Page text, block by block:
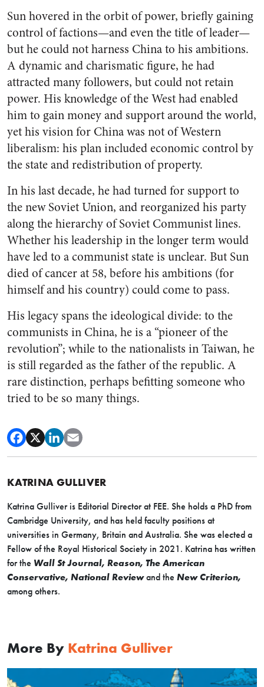
Sun hovered in the orbit of power, briefly gaining
control of factions—and even the title of leader—
but he could not harness China to his ambitions.
A dynamic and charismatic figure, he had
attracted many followers, but could not retain
power. His knowledge of the West had enabled
him to gain money and support around the world,
yet his vision for China was not of Western
liberalism: his plan included economic control by
the state and redistribution of property.
In his last decade, he had turned for support to
the new Soviet Union, and reorganized his party
along the hierarchy of Soviet Communist lines.
Whether his leadership in the longer term would
have led to a communist state is unclear. But Sun
died of cancer at 58, before his ambitions (for
himself and his country) could come to pass.
His legacy spans the ideological divide: to the
communists in China, he is a “pioneer of the
revolution”; while to the nationalists in Taiwan, he
is still regarded as the father of the republic. A
rare distinction, perhaps befitting someone who
tried to be so many things.
KATRINA GULLIVER
Katrina Gulliver is Editorial Director at FEE. She holds a PhD from
Cambridge University, and has held faculty positions at
universities in Germany, Britain and Australia. She was elected a
Fellow of the Royal Historical Society in 2021. Katrina has written
for the Wall St Journal, Reason, The American
Conservative, National Reviewand the New Criterion,
among others.
More By Katrina Gulliver